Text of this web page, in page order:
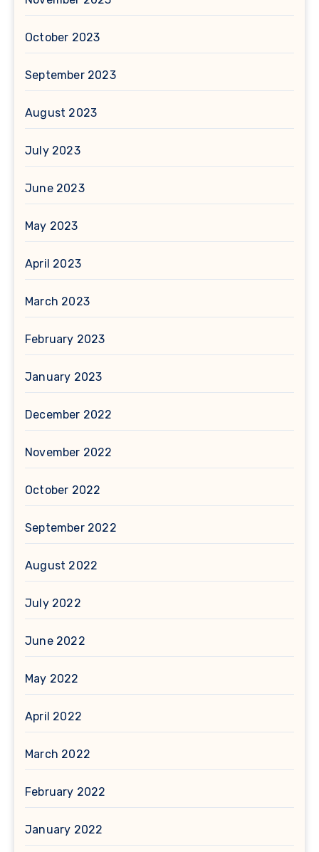
October 2023
September 2023
August 2023
July 2023
June 2023
May 2023
April 2023
March 2023
February 2023
January 2023
December 2022
November 2022
October 2022
September 2022
August 2022
July 2022
June 2022
May 2022
April 2022
March 2022
February 2022
January 2022